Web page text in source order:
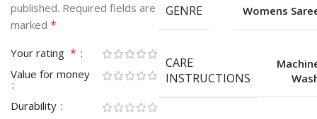
published. Required fields are
marked *
Your rating *
Value for money
Durability
GENRE Womens
CARE
INSTRUCTIONS